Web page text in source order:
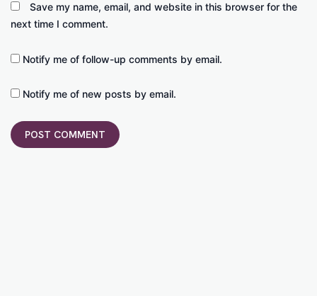
Save my name, email, and website in this browser for the
next time I comment.
Notify me of follow-up comments by email.
Notify me of new posts by email.